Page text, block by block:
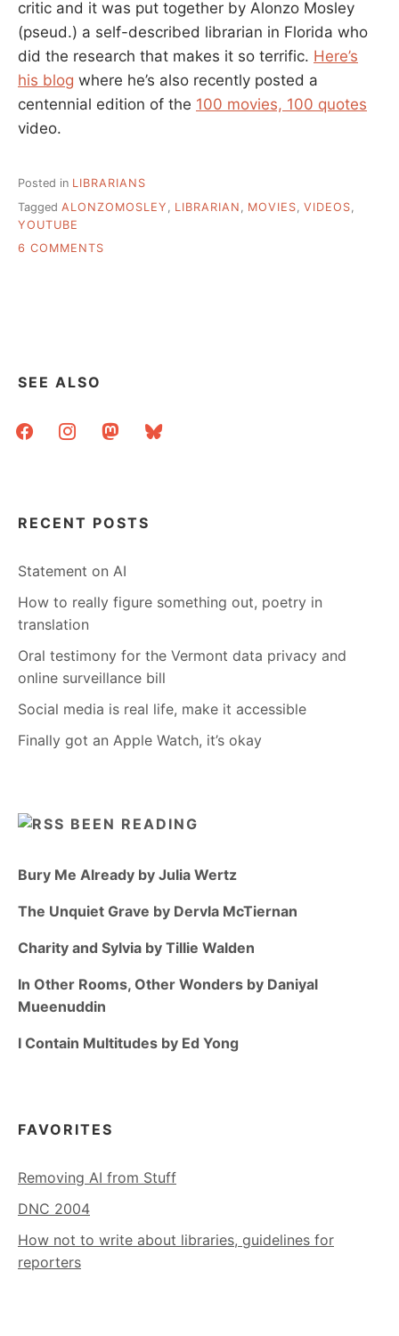
critic and it was put together by Alonzo Mosley
(pseud.) a self-described librarian in Florida who
did the research that makes it so terrific. Here’s
his blog where he’s also recently posted a
centennial edition of the 100 movies, 100 quotes
video.
Posted in LIBRARIANS
Tagged ALONZOMOSLEY LIBRARIAN MOVIES VIDEOS
YOUTUBE
6 COMMENTS
SEE ALSO
facebookinstagrammastodonbluesky
RECENT POSTS
Statement on AI
How to really figure something out, poetry in
translation
Oral testimony for the Vermont data privacy and
online surveillance bill
Social media is real life, make it accessible
Finally got an Apple Watch, it’s okay
BEEN READING
Bury Me Already by Julia Wertz
The Unquiet Grave by Dervla McTiernan
Charity and Sylvia by Tillie Walden
In Other Rooms, Other Wonders by Daniyal
Mueenuddin
I Contain Multitudes by Ed Yong
FAVORITES
Removing AI from Stuff
DNC 2004
How not to write about libraries, guidelines for
reporters